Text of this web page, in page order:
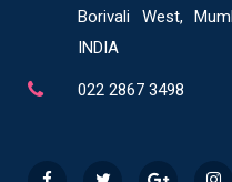
Borivali West,
INDIA
022 2867 3498